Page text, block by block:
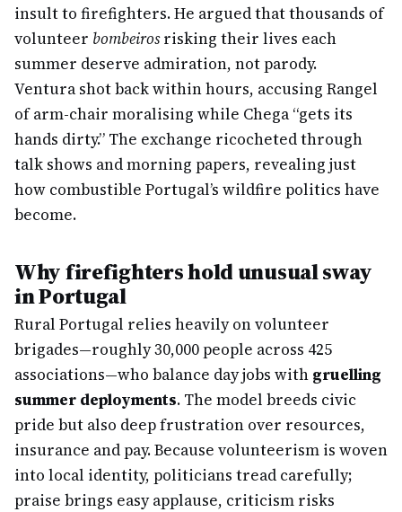
insult to firefighters. He argued that thousands of
volunteer bombeirosrisking their lives each
summer deserve admiration, not parody.
Ventura shot back within hours, accusing Rangel
of arm-chair moralising while Chega “gets its
hands dirty.” The exchange ricocheted through
talk shows and morning papers, revealing just
how combustible Portugal’s wildfire politics have
become.
Why firefighters hold unusual sway
in Portugal
Rural Portugal relies heavily on volunteer
brigades—roughly 30,000 people across 425
associations—who balance day jobs with gruelling
summer deployments. The model breeds civic
pride but also deep frustration over resources,
insurance and pay. Because volunteerism is woven
into local identity, politicians tread carefully;
praise brings easy applause, criticism risks